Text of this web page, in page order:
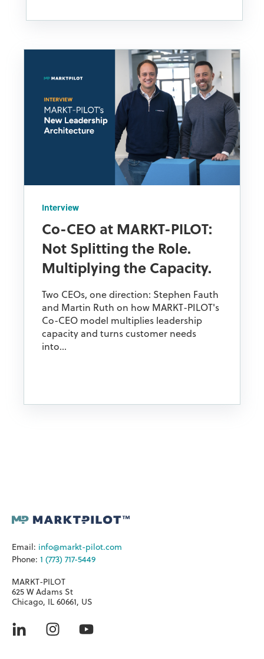
Interview
Co-CEO at MARKT-PILOT:
Not Splitting the Role.
Multiplying the Capacity.
Two CEOs, one direction: Stephen Fauth
and Martin Ruth on how MARKT-PILOT's
Co-CEO model multiplies leadership
capacity and turns customer needs
into...
Email: info@markt-pilot.com
Phone: 1 (773) 717-5449
MARKT-PILOT
625 W Adams St
Chicago, IL 60661, US